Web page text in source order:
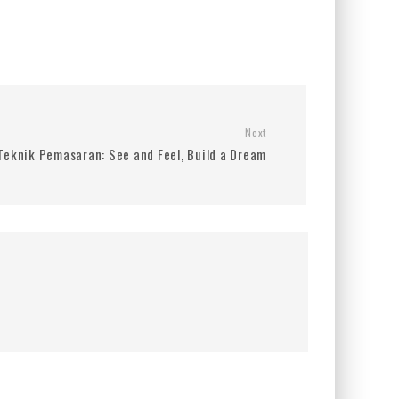
Next
Pemasaran: See and Feel, Build a Dream